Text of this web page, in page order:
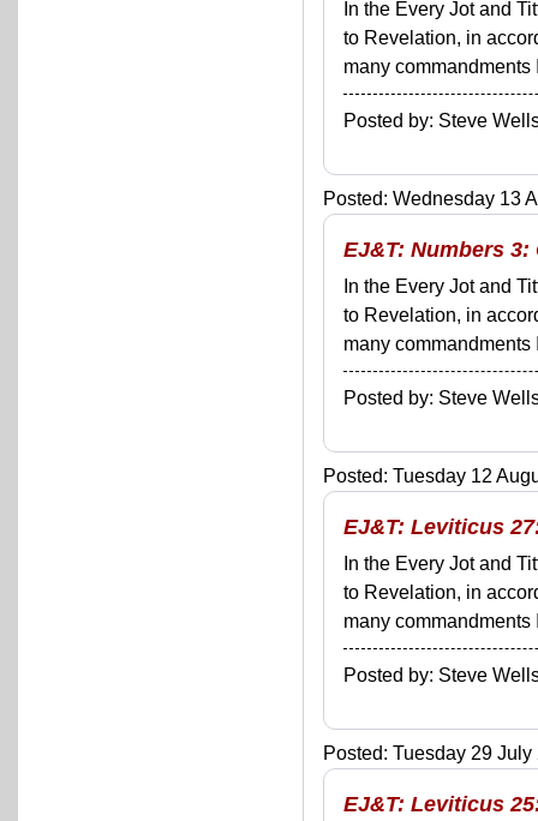
In the Every Jot and
to Revelation, in
many
Posted by: Steve
Posted: Wednesday 13
EJ&T: Numbers
In the Every Jot and
to Revelation, in
many
Posted by: Steve
Posted: Tuesday 12
EJ&T: Leviticus
In the Every Jot and
to Revelation, in
many
Posted by: Steve
Posted: Tuesday 29
EJ&T: Leviticus